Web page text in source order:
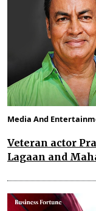
Media And
Veteran actor
Lagaan and